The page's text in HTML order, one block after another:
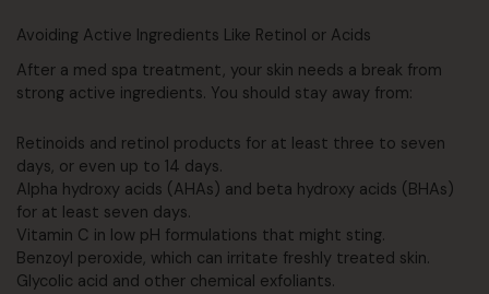
Avoiding Active Ingredients Like Retinol or Acids
After a med spa treatment, your skin needs a break from
strong active ingredients. You should stay away from:
Retinoids and retinol products for at least three to seven
days, or even up to 14 days.
Alpha hydroxy acids (AHAs) and beta hydroxy acids (BHAs)
for at least seven days.
Vitamin C in low pH formulations that might sting.
Benzoyl peroxide, which can irritate freshly treated skin.
Glycolic acid and other chemical exfoliants.